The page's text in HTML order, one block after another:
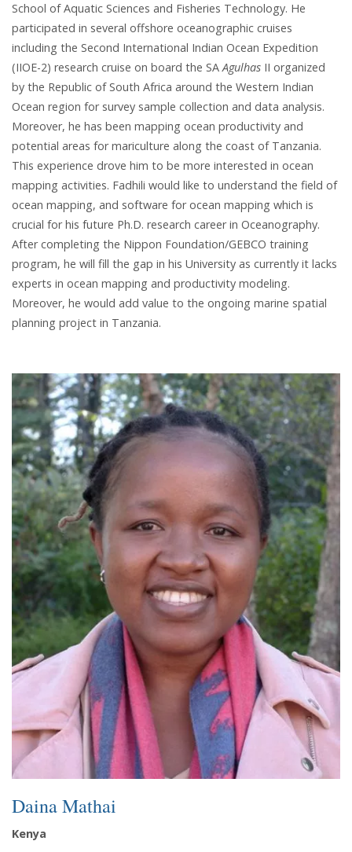
School of Aquatic Sciences and Fisheries Technology. He
participated in several offshore oceanographic cruises
including the Second International Indian Ocean Expedition
(IIOE-2) research cruise on board the SAAgulhas II organized
by the Republic of South Africa around the Western Indian
Ocean region for survey sample collection and data analysis.
Moreover, he has been mapping ocean productivity and
potential areas for mariculture along the coast of Tanzania.
This experience drove him to be more interested in ocean
mapping activities. Fadhili would like to understand the field of
ocean mapping, and software for ocean mapping which is
crucial for his future Ph.D. research career in Oceanography.
After completing the Nippon Foundation/GEBCO training
program, he will fill the gap in his University as currently it lacks
experts in ocean mapping and productivity modeling.
Moreover, he would add value to the ongoing marine spatial
planning project in Tanzania.
Daina Mathai
Kenya